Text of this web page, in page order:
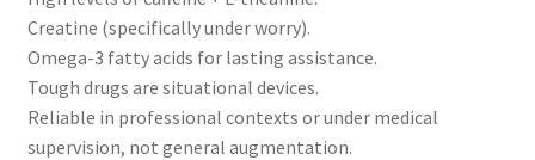
Creatine (specifically under worry).
Omega-3 fatty acids for lasting assistance.
Tough drugs are situational devices.
Reliable in professional contexts or under medical
supervision, not general augmentation.